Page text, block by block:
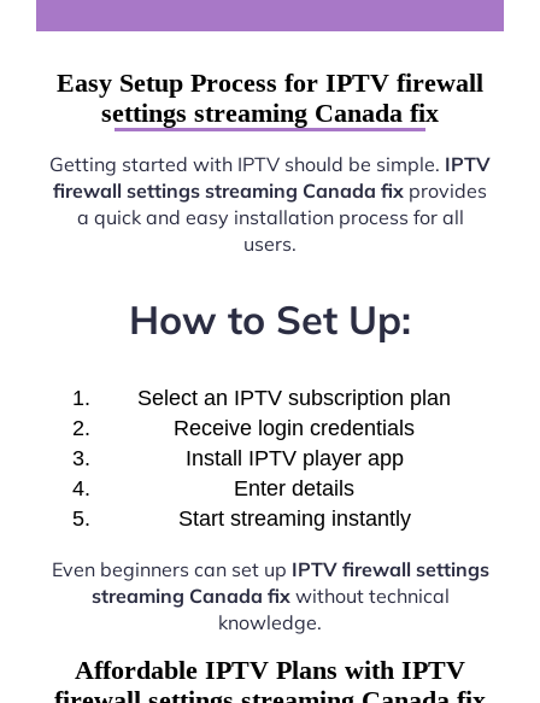
Easy Setup Process for IPTV firewall
settings streaming Canada fix
Getting started with IPTV should be simple. IPTV
firewall settings streaming Canada fix provides
a quick and easy installation process for all
users.
How to Set Up:
Select an IPTV subscription plan
Receive login credentials
Install IPTV player app
Enter details
Start streaming instantly
Even beginners can set up IPTV firewall settings
streaming Canada fixwithout technical
knowledge.
Affordable IPTV Plans with IPTV